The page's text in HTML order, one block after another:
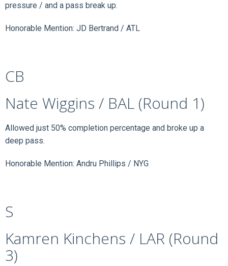
pressure / and a pass break up.
Honorable Mention: JD Bertrand / ATL
CB
Nate Wiggins / BAL (Round 1)
Allowed just 50% completion percentage and broke up a
deep pass.
Honorable Mention: Andru Phillips / NYG
S
Kamren Kinchens / LAR (Round
3)